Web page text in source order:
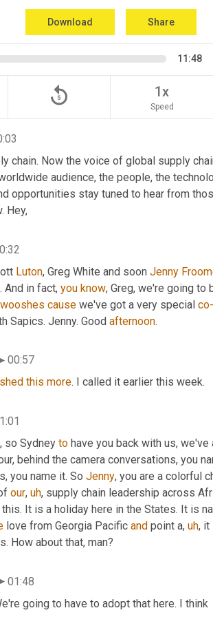
Download Share
11:48
replay_5 1x
Speed
chain. Now the voice of global supply
audience, the people, the
opportunities stay tuned to hear from
Hey,
Luton, Greg White and soon Jenny
. And in fact, you know, Greg, we're going to
cause we've got a very special
Sapics. Jenny. Good afternoon.
00:57
this more. I called it earlier this week.
so Sydney to have you back with us,
behind the camera conversations, you
you name it. So Jenny, you are a colorful
our, uh, supply chain leadership across
It is a holiday here in the States. It is
love from Georgia Pacific and point a, uh, it
How about that, man?
01:48
going to have to adopt that here. I think